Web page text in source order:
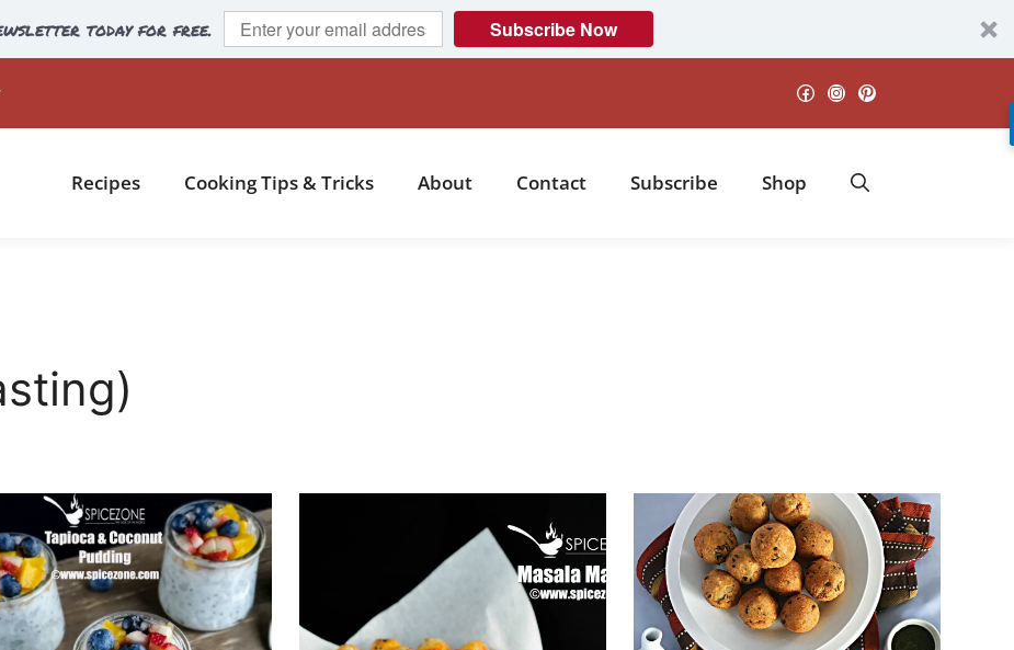
today for free. Subscribe Now
Facebook
Instagram
Pinterest
Recipes Cooking Tips & Tricks About Contact Subscribe Shop